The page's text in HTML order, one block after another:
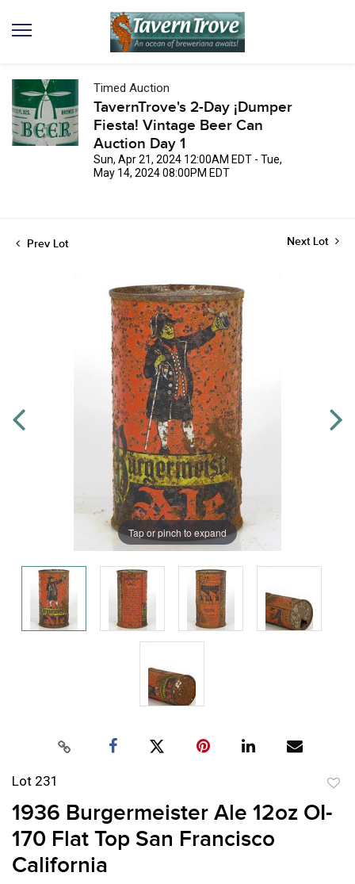
Timed Auction
TavernTrove's 2-Day ¡Dumper
Fiesta! Vintage Beer Can
Auction Day 1
Sun, Apr 21, 2024 12:00AM EDT - Tue,
May 14, 2024 08:00PM EDT
Prev Lot Next Lot
Tap or pinch to expand
Lot 231
to
1936 Burgermeister Ale 12oz OI-
170 Flat Top San Francisco
California